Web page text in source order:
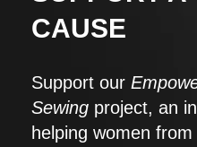
CAUSE
Support our
Sewing project, an
helping women